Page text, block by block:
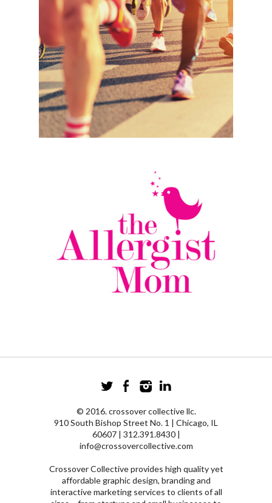
© 2016. crossover collective llc.
910 South Bishop Street No. 1 | Chicago, IL
60607 | 312.391.8430 |
info@crossovercollective.com
Crossover Collective provides high quality yet
affordable graphic design, branding and
interactive marketing services to clients of all